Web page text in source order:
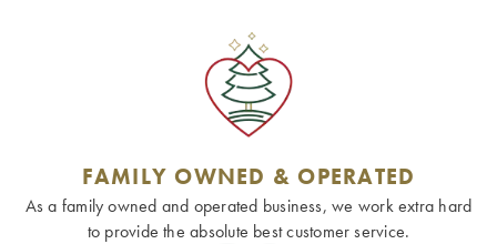
FAMILY OWNED & OPERATED
As a family owned and operated business, we work extra hard
to provide the absolute best customer service.